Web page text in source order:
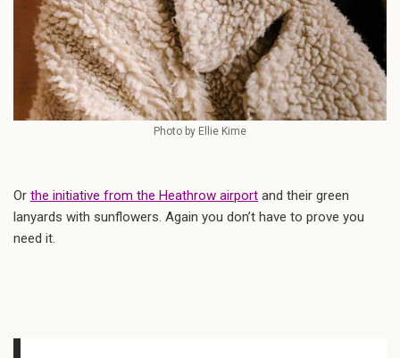
Photo by Ellie Kime
Or the initiative from the Heathrow airport and their green
lanyards with sunflowers. Again you don’t have to prove you
need it.